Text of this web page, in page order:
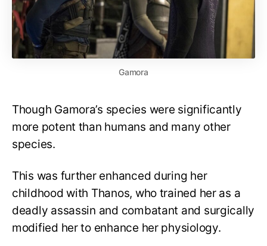
Gamora
Though Gamora’s species were significantly
more potent than humans and many other
species.
This was further enhanced during her
childhood with Thanos, who trained her as a
deadly assassin and combatant and surgically
modified her to enhance her physiology.